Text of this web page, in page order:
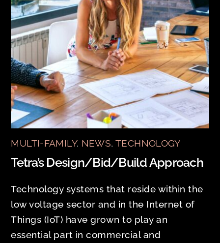
MULTI-FAMILY, NEWS,TECHNOLOGY
Tetra’s Design/Bid/Build Approach
Technology systems that reside within the
low voltage sector and in the Internet of
Things (IoT) have grown to play an
essential part in commercial and